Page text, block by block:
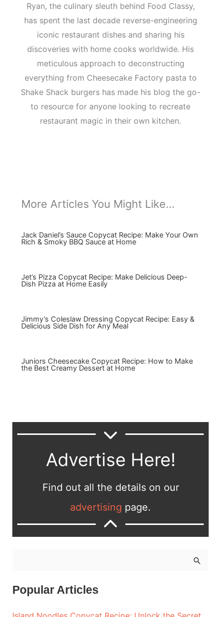
Ryan, the culinary sleuth behind Food Classy,
has spent the last decade reverse-engineering
iconic restaurant dishes and sharing his
discoveries with home cooks worldwide. His
meticulous approach to deconstructing
everything from Cheesecake Factory pasta to
Shake Shack burgers has made his blog the go-
to resource for anyone looking to recreate
restaurant magic in their own kitchen.
More Articles You Might Like...
Jack Daniel’s Sauce Copycat Recipe: Make Your Own
Rich & Smoky BBQ Sauce at Home
Jet’s Pizza Copycat Recipe: Make Delicious Deep-
Dish Pizza at Home Easily
Jimmy’s Coleslaw Dressing Copycat Recipe: Easy &
Delicious Side Dish for Any Meal
Juniors Cheesecake Copycat Recipe: How to Make
the Best Creamy Dessert at Home
Advertise Here!
Find out all the details on our
advertising page.
a
Popular Articles